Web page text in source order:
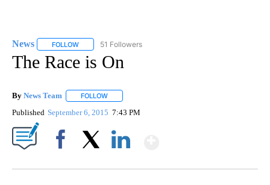
News FOLLOW FOLLOW "NEWS" TO RECEIVE NOTIFICATIONS ABOUT
51 Followers
The Race is On
By News Team FOLLOW
Published September 6, 2015 7:43 PM